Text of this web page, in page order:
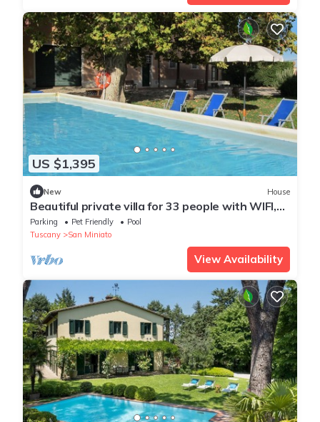
US $1,395
New House
Beautiful private villa for 33 people with WIFI,
private pool, TV, patio and pets allowed
Parking Pet Friendly
Pool
Tuscany
San Miniato
View Availability